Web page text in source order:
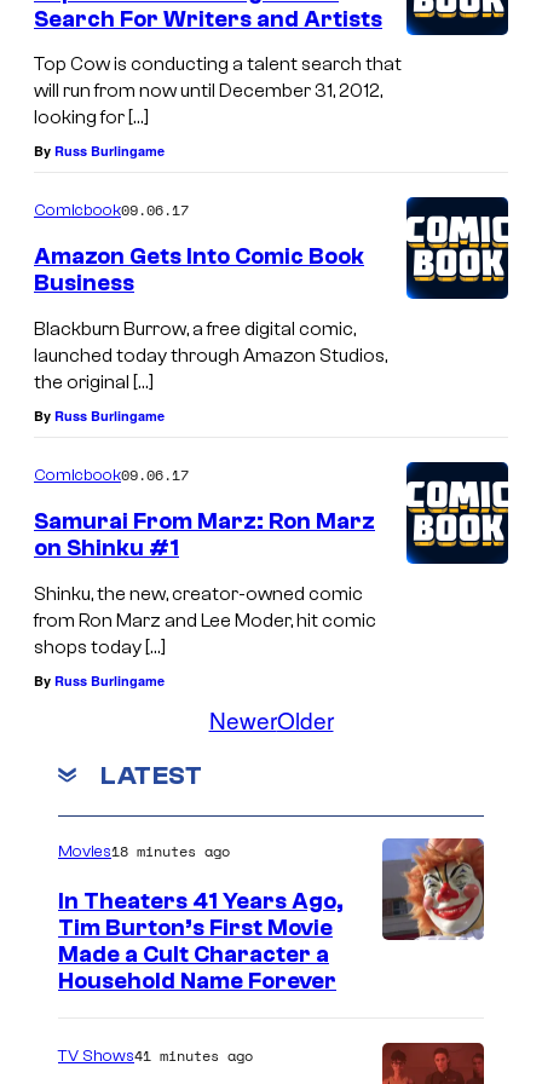
Search For Writers and Artists
Top Cow is conducting a talent search that
will run from now until December 31, 2012,
looking for […]
By Russ Burlingame
Comicbook09.06.17
Amazon Gets Into Comic Book
Business
Blackburn Burrow, a free digital comic,
launched today through Amazon Studios,
the original […]
By Russ Burlingame
Comicbook09.06.17
Samurai From Marz: Ron Marz
on Shinku #1
Shinku, the new, creator-owned comic
from Ron Marz and Lee Moder, hit comic
shops today […]
By Russ Burlingame
NewerOlder
LATEST
Movies18 minutes ago
In Theaters 41 Years Ago,
Tim Burton’s First Movie
Made a Cult Character a
Household Name Forever
TV Shows41 minutes ago